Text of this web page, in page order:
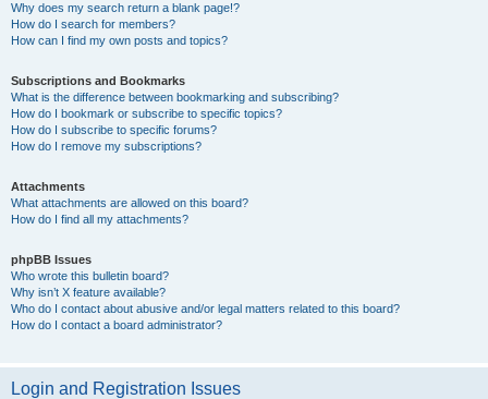
Why does my search return a blank page!?
How do I search for members?
How can I find my own posts and topics?
Subscriptions and Bookmarks
What is the difference between bookmarking and subscribing?
How do I bookmark or subscribe to specific topics?
How do I subscribe to specific forums?
How do I remove my subscriptions?
Attachments
What attachments are allowed on this board?
How do I find all my attachments?
phpBB Issues
Who wrote this bulletin board?
Why isn’t X feature available?
Who do I contact about abusive and/or legal matters related to this board?
How do I contact a board administrator?
Login and Registration Issues